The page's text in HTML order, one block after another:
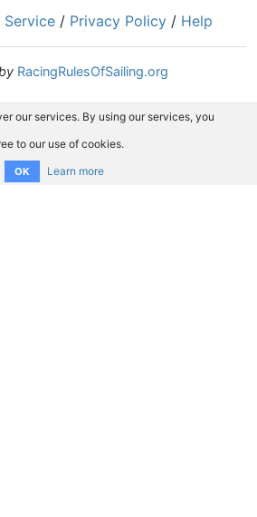
Service / Privacy Policy / Help
RacingRulesOfSailing.org
our services. By using our services, you
to our use of cookies.
OK Learn more